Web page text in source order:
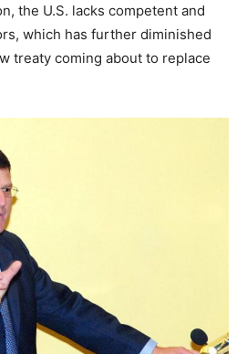
the U.S. lacks competent and
which has further diminished
treaty coming about to replace